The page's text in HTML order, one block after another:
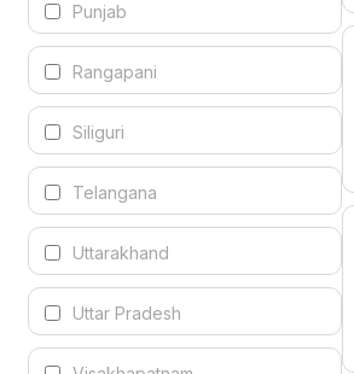
Punjab
Rangapani
Siliguri
Telangana
Uttarakhand
Uttar Pradesh